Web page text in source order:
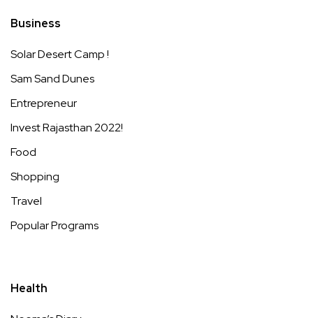
Business
Solar Desert Camp !
Sam Sand Dunes
Entrepreneur
Invest Rajasthan 2022!
Food
Shopping
Travel
Popular Programs
Health